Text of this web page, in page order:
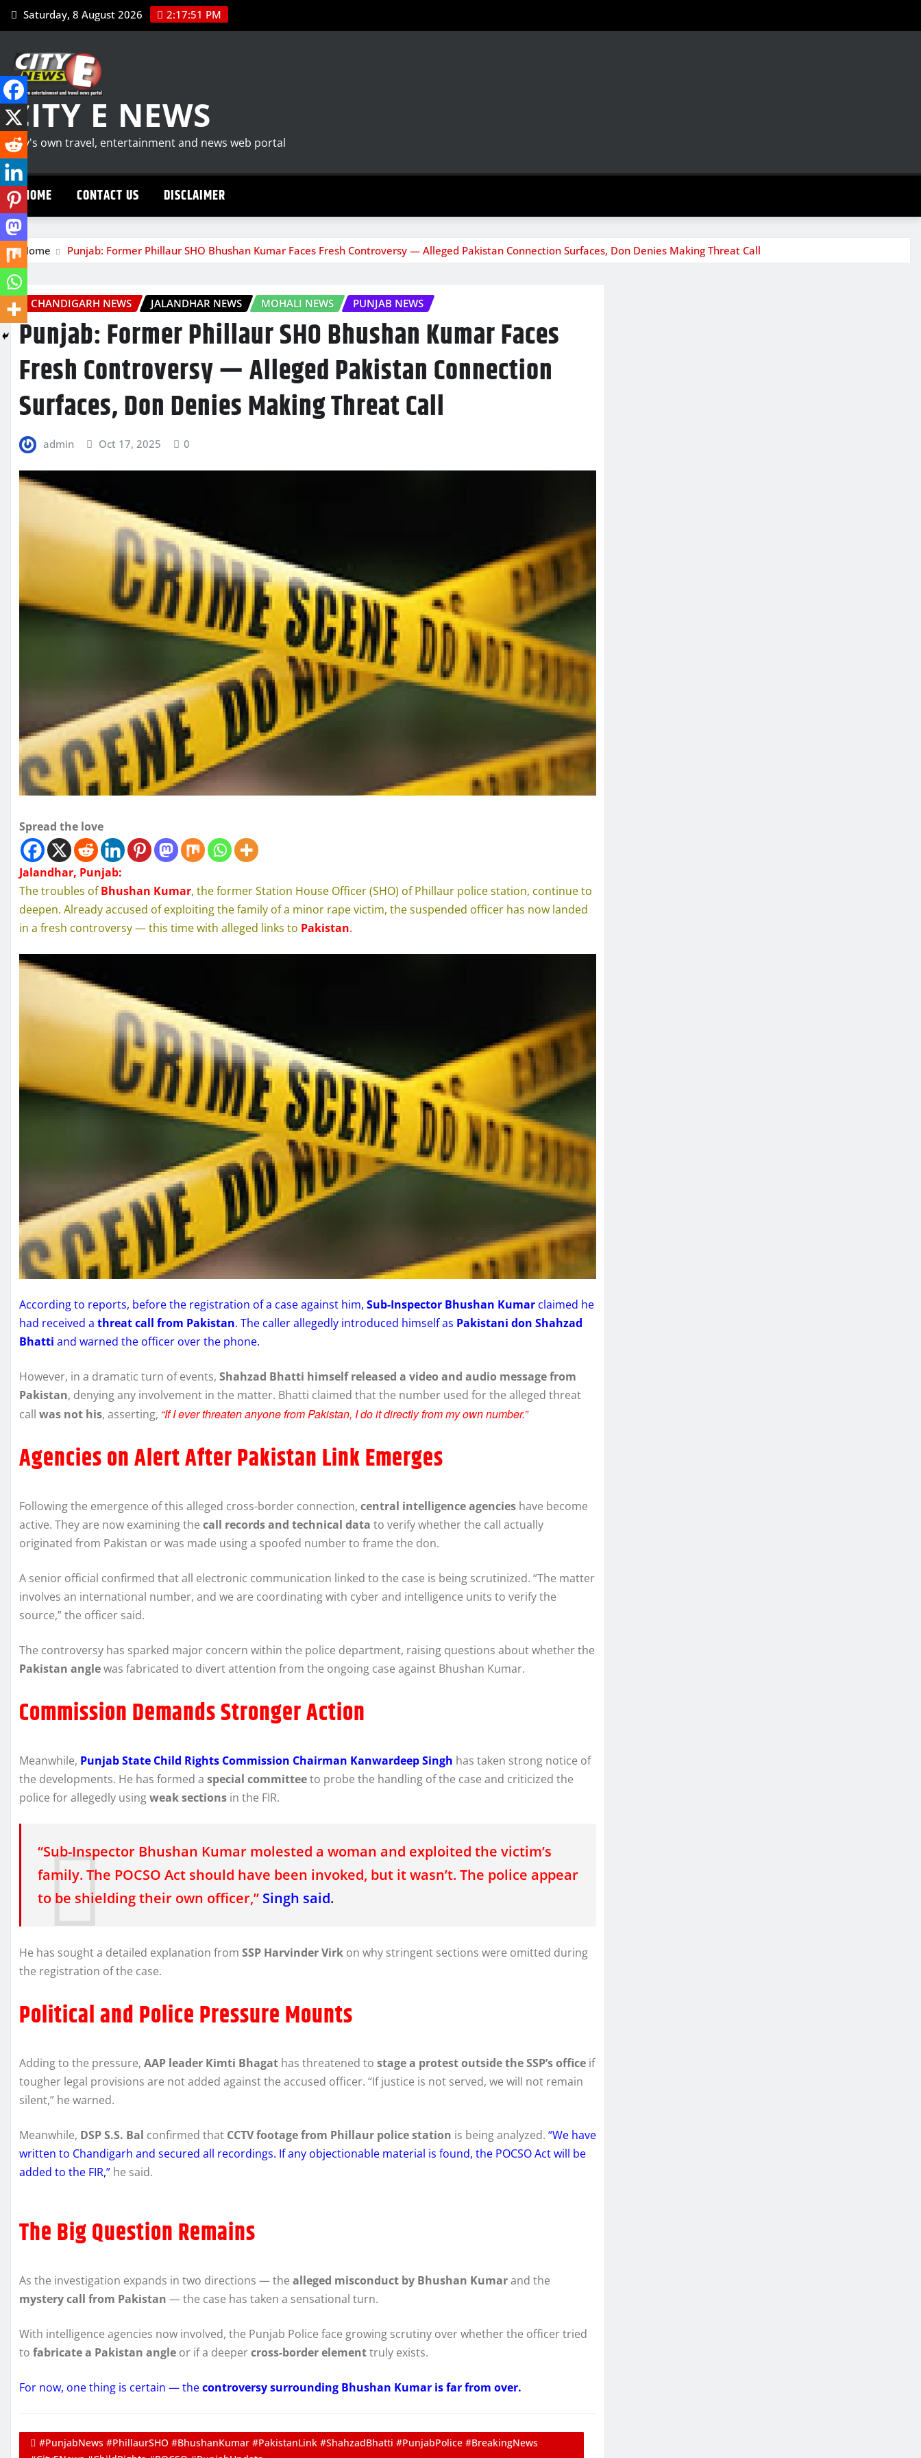
Skip Saturday, 8 August 2026 2:17:52 PM
CITY E NEWS
City's own travel, entertainment and news web portal
HOME CONTACT US DISCLAIMER
Home Punjab: Former Phillaur SHO Bhushan Kumar Faces Fresh Controversy — Alleged Pakistan Connection Surfaces, Don Denies Making Threat Call
CHANDIGARH NEWS JALANDHAR NEWS MOHALI NEWS PUNJAB NEWS
Punjab: Former Phillaur SHO Bhushan Kumar Faces
Fresh Controversy — Alleged Pakistan Connection
Surfaces, Don Denies Making Threat Call
admin Oct 17, 2025 0
Spread the love
Jalandhar, Punjab:
The troubles ofBhushan Kumar, the former Station House Officer (SHO) of Phillaur police station, continue to
deepen. Already accused of exploiting the family of a minor rape victim, the suspended officer has now landed
in a fresh controversy — this time with alleged links to Pakistan.
According to reports, before the registration of a case against him, Sub-Inspector Bhushan Kumar claimed he
had received a threat call from Pakistan. The caller allegedly introduced himself as Pakistani don Shahzad
Bhatti and warned the officer over the phone.
However, in a dramatic turn of events, Shahzad Bhatti himself released a video and audio message from
Pakistan, denying any involvement in the matter. Bhatti claimed that the number used for the alleged threat
call was not his, asserting, “If I ever threaten anyone from Pakistan, I do it directly from my own number.”
Agencies on Alert After Pakistan Link Emerges
Following the emergence of this alleged cross-border connection, central intelligence agencies have become
active. They are now examining the call records and technical data to verify whether the call actually
originated from Pakistan or was made using a spoofed number to frame the don.
A senior official confirmed that all electronic communication linked to the case is being scrutinized. “The matter
involves an international number, and we are coordinating with cyber and intelligence units to verify the
source,” the officer said.
The controversy has sparked major concern within the police department, raising questions about whether the
Pakistan anglewas fabricated to divert attention from the ongoing case against Bhushan Kumar.
Commission Demands Stronger Action
Meanwhile, Punjab State Child Rights Commission Chairman Kanwardeep Singh has taken strong notice of
the developments. He has formed a special committeeto probe the handling of the case and criticized the
police for allegedly usingweak sections in the FIR.
“Sub-Inspector Bhushan Kumar molested a woman and exploited the victim’s
family. The POCSO Act should have been invoked, but it wasn’t. The police appear
to be shielding their own officer,” Singh said.
He has sought a detailed explanation from SSP Harvinder Virk on why stringent sections were omitted during
the registration of the case.
Political and Police Pressure Mounts
Adding to the pressure, AAP leader Kimti Bhagat has threatened to stage a protest outside the SSP’s office if
tougher legal provisions are not added against the accused officer. “If justice is not served, we will not remain
silent,” he warned.
Meanwhile, DSP S.S. Bal confirmed that CCTV footage from Phillaur police station is being analyzed. “We have
written to Chandigarh and secured all recordings. If any objectionable material is found, the POCSO Act will be
added to the FIR,” he said.
The Big Question Remains
As the investigation expands in two directions — the alleged misconduct by Bhushan Kumarand the
mystery call from Pakistan — the case has taken a sensational turn.
With intelligence agencies now involved, the Punjab Police face growing scrutiny over whether the officer tried
to fabricate a Pakistan angle or if a deepercross-border elementtruly exists.
For now, one thing is certain — thecontroversy surrounding Bhushan Kumar is far from over.
#PunjabNews #PhillaurSHO #BhushanKumar #PakistanLink #ShahzadBhatti #PunjabPolice #BreakingNews